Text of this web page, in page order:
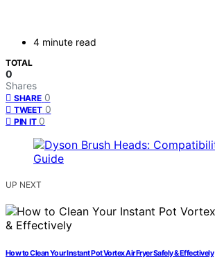
4 minute read
TOTAL
0
Shares
SHARE 0
TWEET 0
PIN IT 0
UP NEXT
How to Clean Your Instant Pot Vortex Air Fryer Safely & Effectively